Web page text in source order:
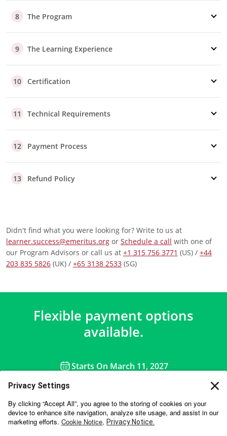
8 The Program
9 The Learning Experience
10 Certification
11 Technical Requirements
12 Payment Process
13 Refund Policy
Didn't find what you were looking for? Write to us at
learner.success@emeritus.org or Schedule a call with one of
our Program Advisors or call us at +1 315 756 3771 (US) / +44
203 835 5826 (UK) / +65 3138 2533 (SG)
Flexible payment options
available.
Starts On March 11, 2027